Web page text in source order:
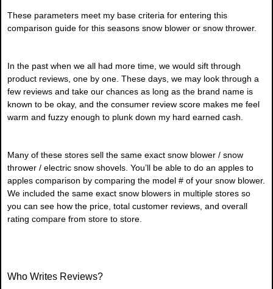
These parameters meet my base criteria for entering this
comparison guide for this seasons snow blower or snow thrower.
In the past when we all had more time, we would sift through
product reviews, one by one. These days, we may look through a
few reviews and take our chances as long as the brand name is
known to be okay, and the consumer review score makes me feel
warm and fuzzy enough to plunk down my hard earned cash.
Many of these stores sell the same exact snow blower / snow
thrower / electric snow shovels. You’ll be able to do an apples to
apples comparison by comparing the model # of your snow blower.
We included the same exact snow blowers in multiple stores so
you can see how the price, total customer reviews, and overall
rating compare from store to store.
Who Writes Reviews?